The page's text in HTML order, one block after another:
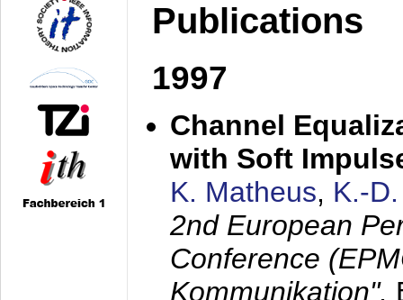
Publications
1997
Channel
with Soft
K. Matheus, K.-
2nd European
Conference
Kommunikation",